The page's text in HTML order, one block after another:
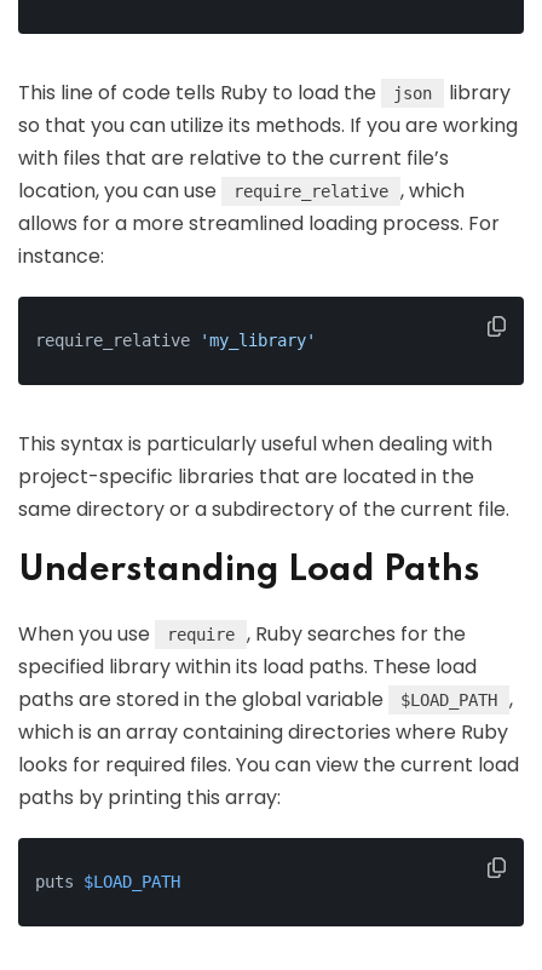
This line of code tells Ruby to load the json
library
so that you can utilize its methods. If you are working
with files that are relative to the current file’s
location, you can use
require_relative
, which
allows for a more streamlined loading process. For
instance:
require_relative 'my_library'
This syntax is particularly useful when dealing with
project-specific libraries that are located in the
same directory or a subdirectory of the current file.
Understanding Load Paths
When you use require
, Ruby searches for the
specified library within its load paths. These load
paths are stored in the global variable
$LOAD_PATH
,
which is an array containing directories where Ruby
looks for required files. You can view the current load
paths by printing this array:
puts $LOAD_PATH